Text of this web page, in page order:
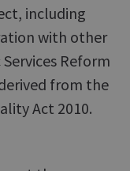
including
with other
Reform
from the
Act 2010.